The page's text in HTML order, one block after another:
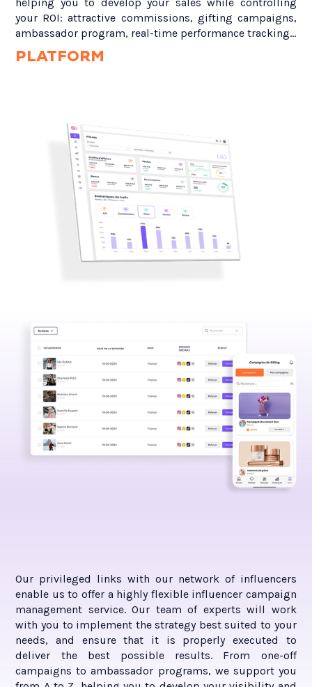
helping you to develop your sales while controlling
your ROI: attractive commissions, gifting campaigns,
ambassador program, real-time performance tracking...
PLATFORM
Our privileged links with our network of influencers
enable us to offer a highly flexible influencer campaign
management service. Our team of experts will work
with you to implement the strategy best suited to your
needs, and ensure that it is properly executed to
deliver the best possible results. From one-off
campaigns to ambassador programs, we support you